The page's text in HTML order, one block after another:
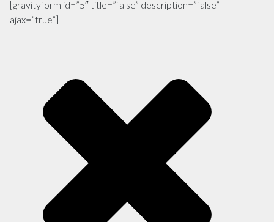
[gravityform id=”5″ title=”false” description=”false”
ajax=”true”]